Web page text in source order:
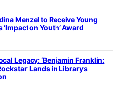
Menzel to Receive Young
‘Impact on Youth’ Award
Legacy: ‘Benjamin Franklin:
Lands in Library’s